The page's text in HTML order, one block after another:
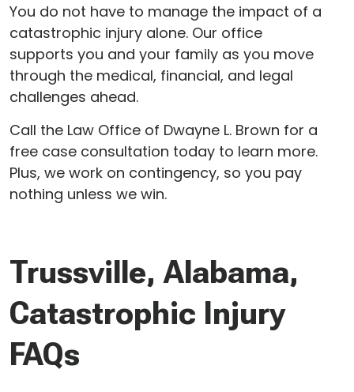
You do not have to manage the impact of a
catastrophic injury alone. Our office
supports you and your family as you move
through the medical, financial, and legal
challenges ahead.
Call the Law Office of Dwayne L. Brown for a
free case consultation today to learn more.
Plus, we work on contingency, so you pay
nothing unless we win.
Trussville, Alabama,
Catastrophic Injury
FAQs